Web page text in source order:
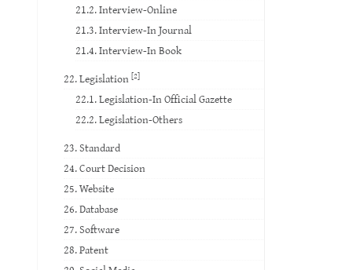
21.2. Interview-Online
21.3. Interview-In Journal
21.4. Interview-In Book
22. Legislation [2]
22.1. Legislation-In Official Gazette
22.2. Legislation-Others
23. Standard
24. Court Decision
25. Website
26. Database
27. Software
28. Patent